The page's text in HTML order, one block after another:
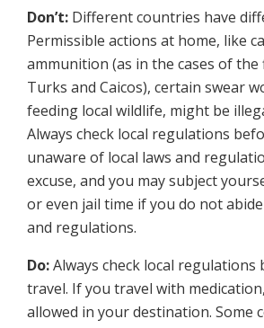
Don’t: Different countries have
Permissible actions at home, like
ammunition (as in the cases of the
Turks and Caicos), certain swear
feeding local wildlife, might be
Always check local regulations
unaware of local laws and
excuse, and you may subject
or even jail time if you do not
and regulations.
Do:Always check local regulations
travel. If you travel with
allowed in your destination. Some